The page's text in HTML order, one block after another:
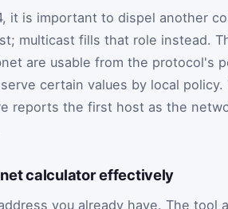
it is important to dispel another
multicast fills that role instead.
are usable from the protocol's
certain values by local
reports the first host as the
calculator effectively
you already have. The tool